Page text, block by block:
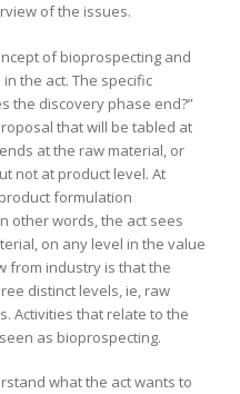
of the issues.
of bioprospecting and
the act. The specific
the discovery phase end?”
that will be tabled at
at the raw material, or
not at product level. At
formulation
other words, the act sees
on any level in the value
from industry is that the
distinct levels, ie, raw
Activities that relate to the
as bioprospecting.
what the act wants to